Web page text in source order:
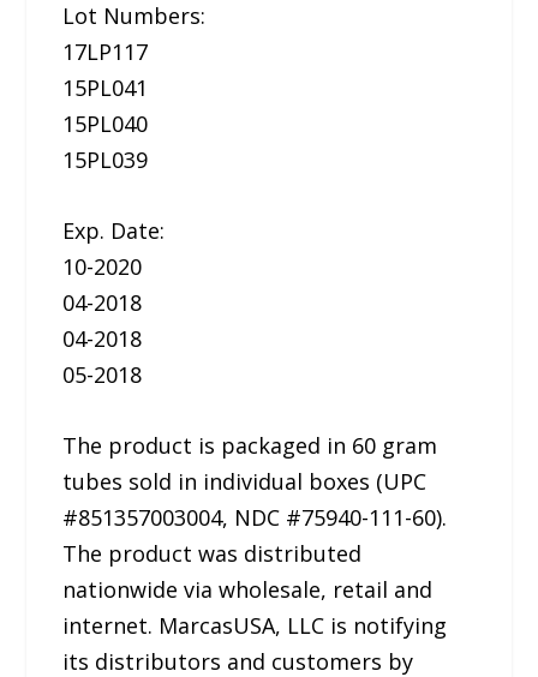
Lot Numbers:
17LP117
15PL041
15PL040
15PL039
Exp. Date:
10-2020
04-2018
04-2018
05-2018
The product is packaged in 60 gram
tubes sold in individual boxes (UPC
#851357003004, NDC #75940-111-60).
The product was distributed
nationwide via wholesale, retail and
internet. MarcasUSA, LLC is notifying
its distributors and customers by